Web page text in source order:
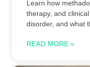
Learn how
therapy, and
disorder, and what
READ MORE »